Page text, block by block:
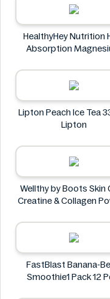
HealthyHey Nutrition
Absorption
HealthyHey
Lipton Peach Ice Tea
Lipton
Wellthy by Boots Skin
Creatine & Collagen
Wellthy by Boots
FastBlast Banana-
Smoothie1 Pack 12